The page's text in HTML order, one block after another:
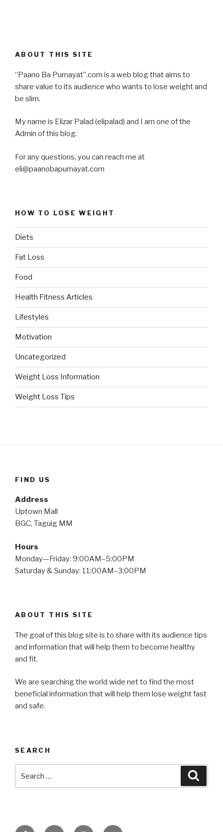
ABOUT THIS SITE
“Paano Ba Pumayat”.com is a web blog that aims to
share value to its audience who wants to lose weight and
be slim.
My name is Elizar Palad (elipalad) and I am one of the
Admin of this blog.
For any questions, you can reach me at
eli@paanobapumayat.com
HOW TO LOSE WEIGHT
Diets
Fat Loss
Food
Health Fitness Articles
Lifestyles
Motivation
Uncategorized
Weight Loss Information
Weight Loss Tips
FIND US
Address
Uptown Mall
BGC, Taguig MM
Hours
Monday—Friday: 9:00AM–5:00PM
Saturday & Sunday: 11:00AM–3:00PM
ABOUT THIS SITE
The goal of this blog site is to share with its audience tips
and information that will help them to become healthy
and fit.
We are searching the world wide net to find the most
beneficial information that will help them lose weight fast
and safe.
SEARCH